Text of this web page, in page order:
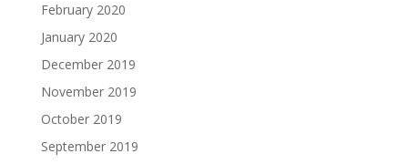
February 2020
January 2020
December 2019
November 2019
October 2019
September 2019